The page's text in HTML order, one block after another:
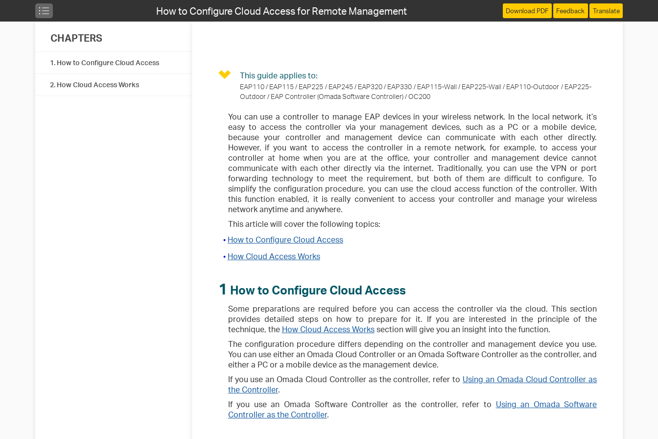
CHAPTERS
1. How to Configure Cloud Access
2. How Cloud Access Works
How to Configure Cloud Access for Remote Management Download PDF Feedback Translate
This guide applies to:
EAP110 / EAP115 / EAP225 / EAP245 / EAP320 / EAP330 / EAP115-Wall / EAP225-Wall / EAP110-Outdoor / EAP225-
Outdoor / EAP Controller (Omada Software Controller) / OC200
You can use a controller to manage EAP devices in your wireless network. In the local network, it’s
easy to access the controller via your management devices, such as a PC or a mobile device,
because your controller and management device can communicate with each other directly.
However, if you want to access the controller in a remote network, for example, to access your
controller at home when you are at the office, your controller and management device cannot
communicate with each other directly via the internet. Traditionally, you can use the VPN or port
forwarding technology to meet the requirement, but both of them are difficult to configure. To
simplify the configuration procedure, you can use the cloud access function of the controller. With
this function enabled, it is really convenient to access your controller and manage your wireless
network anytime and anywhere.
This article will cover the following topics:
• How to Configure Cloud Access
• How Cloud Access Works
1 How to Configure Cloud Access
Some preparations are required before you can access the controller via the cloud. This section
provides detailed steps on how to prepare for it. If you are interested in the principle of the
technique, the How Cloud Access Workssection will give you an insight into the function.
The configuration procedure differs depending on the controller and management device you use.
You can use either an Omada Cloud Controller or an Omada Software Controller as the controller, and
either a PC or a mobile device as the management device.
If you use an Omada Cloud Controller as the controller, refer to Using an Omada Cloud Controller as
the Controller.
If you use an Omada Software Controller as the controller, refer to Using an Omada Software
Controller as the Controller.